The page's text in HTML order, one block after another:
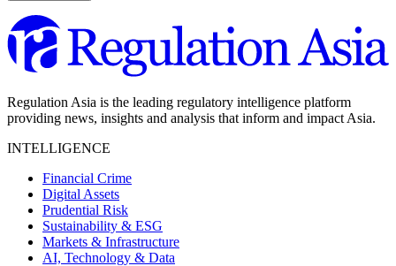
Regulation Asia is the leading regulatory intelligence platform
providing news, insights and analysis that inform and impact Asia.
INTELLIGENCE
Financial Crime
Digital Assets
Prudential Risk
Sustainability & ESG
Markets & Infrastructure
AI, Technology & Data